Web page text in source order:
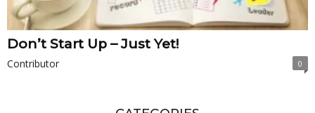
Don’t Start Up – Just Yet!
Contributor 0